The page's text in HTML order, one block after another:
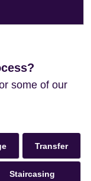
some of our
Transfer
Staircasing